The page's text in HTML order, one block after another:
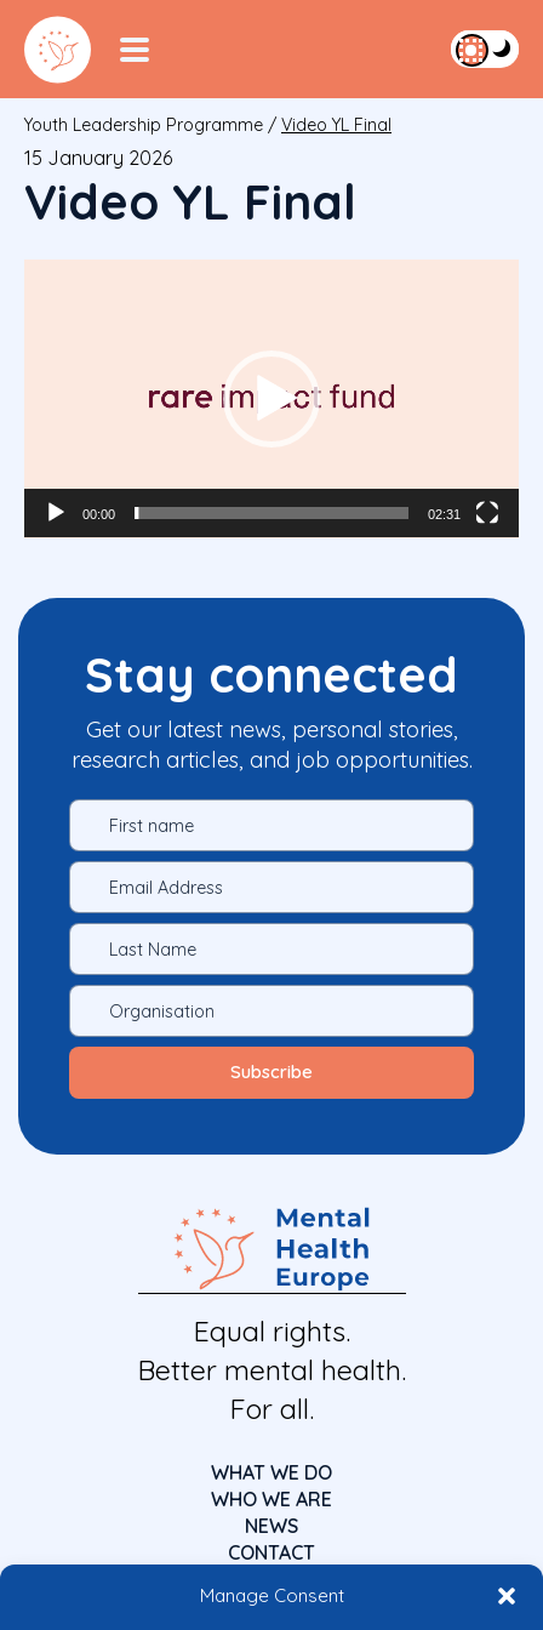
Manage Consent
Youth Leadership Programme / Video YL Final
15 January 2026
Video YL Final
00:00 02:31
Stay connected
Get our latest news, personal stories,
research articles, and job opportunities.
Equal rights.
Better mental health.
For all.
WHAT WE DO
WHO WE ARE
NEWS
CONTACT